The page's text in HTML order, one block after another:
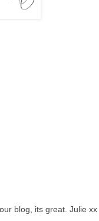
blog, its great. Julie xx